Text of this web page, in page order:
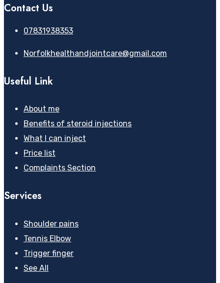
Contact Us
07831938353
Norfolkhealthandjointcare@gmail.com
Useful Link
About me
Benefits of steroid injections
What I can inject
Price list
Complaints Section
Services
Shoulder pains
Tennis Elbow
Trigger finger
See All